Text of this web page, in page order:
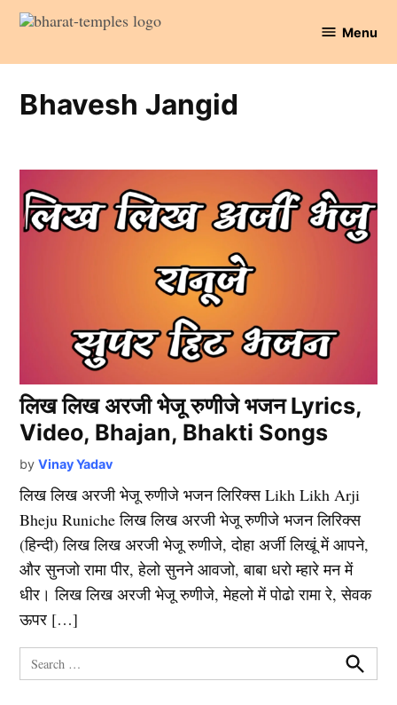
Skip
content
Temples
Menu
Bhavesh Jangid
लिख लिख अरजी भेजू रुणीजे भजन Lyrics,
Video, Bhajan, Bhakti Songs
by Vinay Yadav
लिख लिख अरजी भेजू रुणीजे भजन लिरिक्स Likh Likh Arji
Bheju Runiche लिख लिख अरजी भेजू रुणीजे भजन लिरिक्स
(हिन्दी) लिख लिख अरजी भेजू रुणीजे, दोहा अर्जी लिखूं में आपने,
और सुनजो रामा पीर, हेलो सुनने आवजो, बाबा धरो म्हारे मन में
धीर। लिख लिख अरजी भेजू रुणीजे, मेहलो में पोढो रामा रे, सेवक
ऊपर […]
Search
for:
Search